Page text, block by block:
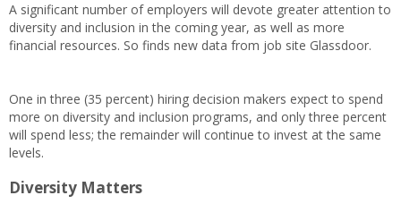
A significant number of employers will devote greater attention to
diversity and inclusion in the coming year, as well as more
financial resources. So finds new data from job site Glassdoor.
One in three (35 percent) hiring decision makers expect to spend
more on diversity and inclusion programs, and only three percent
will spend less; the remainder will continue to invest at the same
levels.
Diversity Matters